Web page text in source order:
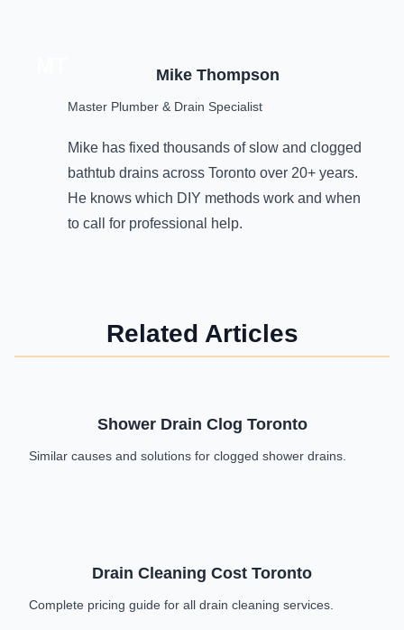
Mike Thompson
Master Plumber & Drain Specialist
Mike has fixed thousands of slow and clogged
bathtub drains across Toronto over 20+ years.
He knows which DIY methods work and when
to call for professional help.
Related Articles
Shower Drain Clog Toronto
Similar causes and solutions for clogged shower drains.
Drain Cleaning Cost Toronto
Complete pricing guide for all drain cleaning services.